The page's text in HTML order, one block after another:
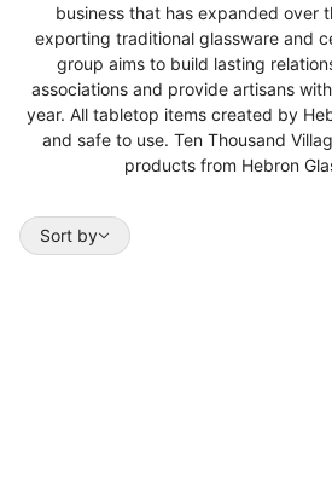
business that has expanded over
exporting traditional glassware and
group aims to build lasting
associations and provide artisans
year. All tabletop items created by
and safe to use. Ten Thousand
products from Hebron
Sort by
Sort by